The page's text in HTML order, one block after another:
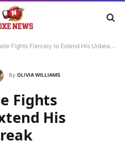
Fights Fiercely to Extend His Unbeaten Streak
By OLIVIA WILLIAMS
Fights
His